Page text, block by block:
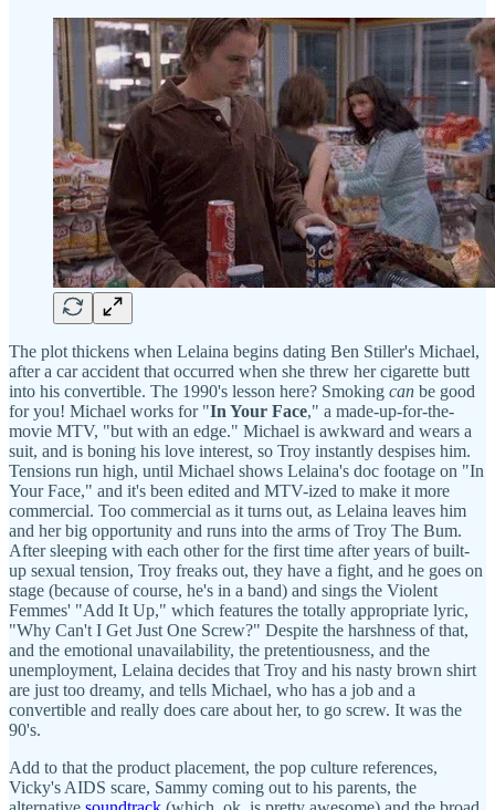
The plot thickens when Lelaina begins dating Ben Stiller's Michael,
after a car accident that occurred when she threw her cigarette butt
into his convertible. The 1990's lesson here? Smoking can be good
for you! Michael works for "In Your Face," a made-up-for-the-
movie MTV, "but with an edge." Michael is awkward and wears a
suit, and is boning his love interest, so Troy instantly despises him.
Tensions run high, until Michael shows Lelaina's doc footage on "In
Your Face," and it's been edited and MTV-ized to make it more
commercial. Too commercial as it turns out, as Lelaina leaves him
and her big opportunity and runs into the arms of Troy The Bum.
After sleeping with each other for the first time after years of built-
up sexual tension, Troy freaks out, they have a fight, and he goes on
stage (because of course, he's in a band) and sings the Violent
Femmes' "Add It Up," which features the totally appropriate lyric,
"Why Can't I Get Just One Screw?" Despite the harshness of that,
and the emotional unavailability, the pretentiousness, and the
unemployment, Lelaina decides that Troy and his nasty brown shirt
are just too dreamy, and tells Michael, who has a job and a
convertible and really does care about her, to go screw. It was the
90's.
Add to that the product placement, the pop culture references,
Vicky's AIDS scare, Sammy coming out to his parents, the